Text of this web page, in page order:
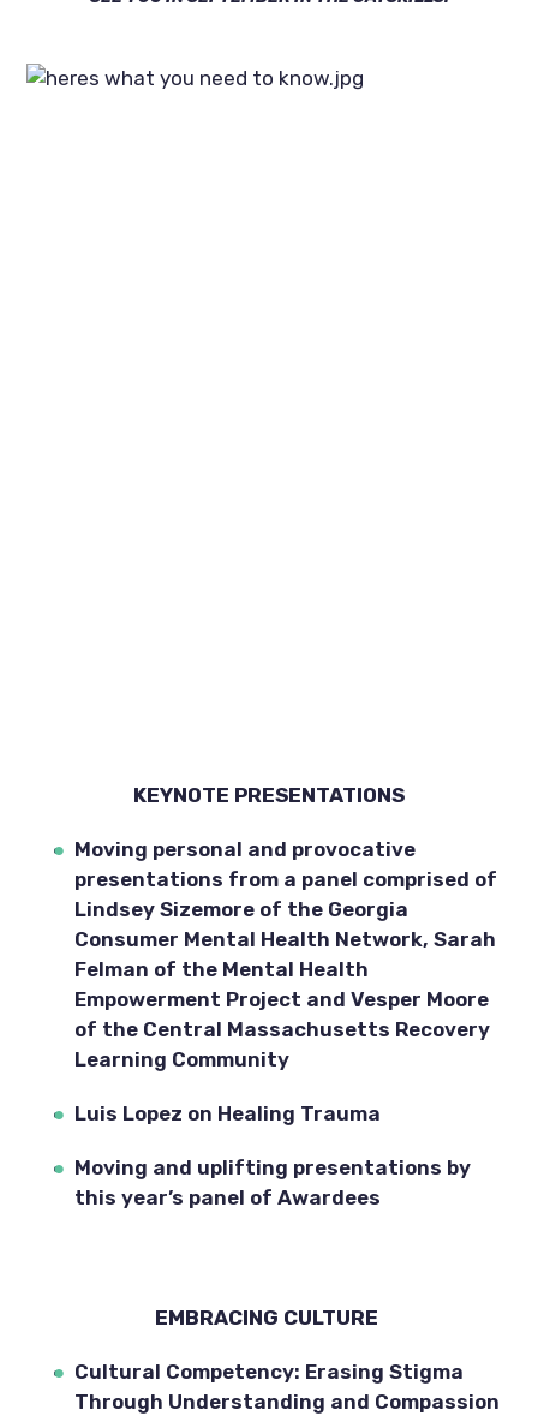
KEYNOTE PRESENTATIONS
Moving personal and provocative
presentations from a panel comprised of
Lindsey Sizemore of the Georgia
Consumer Mental Health Network, Sarah
Felman of the Mental Health
Empowerment Project and Vesper Moore
of the Central Massachusetts Recovery
Learning Community
Luis Lopez on Healing Trauma
Moving and uplifting presentations by
this year’s panel of Awardees
EMBRACING CULTURE
Cultural Competency: Erasing Stigma
Through Understanding and Compassion